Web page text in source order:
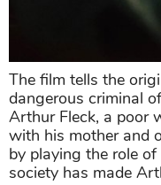
The film tells the
dangerous criminal
Arthur Fleck, a poor
with his mother and
by playing the role
society has made